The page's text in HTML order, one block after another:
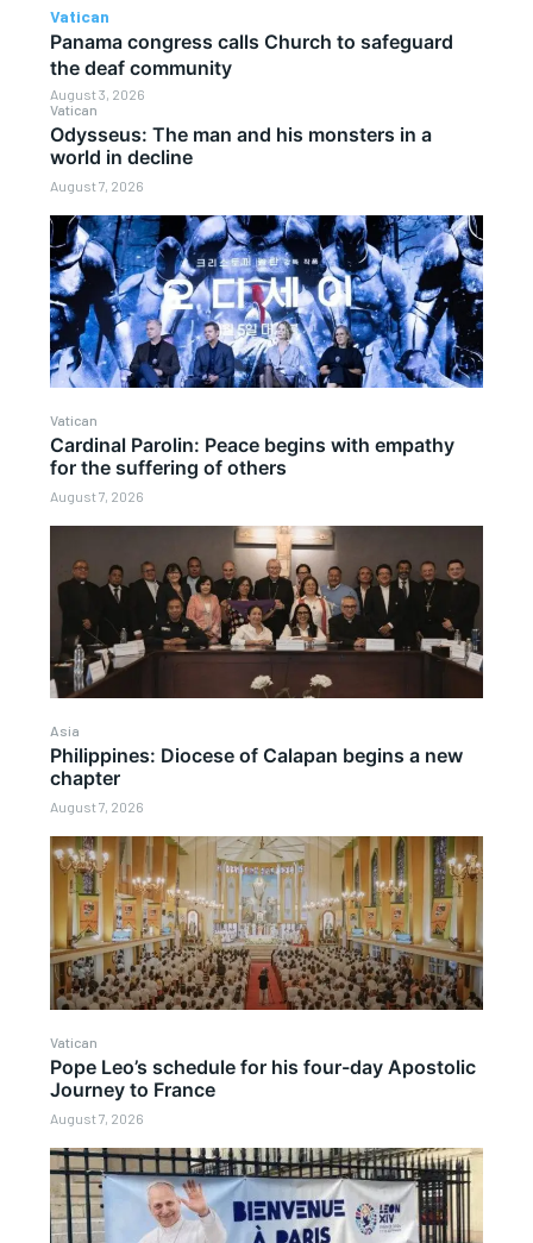
Vatican
Odysseus: The man and his monsters in a
world in decline
August 7, 2026
Vatican
Cardinal Parolin: Peace begins with empathy
for the suffering of others
August 7, 2026
Asia
Philippines: Diocese of Calapan begins a new
chapter
August 7, 2026
Vatican
Pope Leo’s schedule for his four-day Apostolic
Journey to France
August 7, 2026
Vatican
Panama congress calls Church to safeguard
the deaf community
August 3, 2026